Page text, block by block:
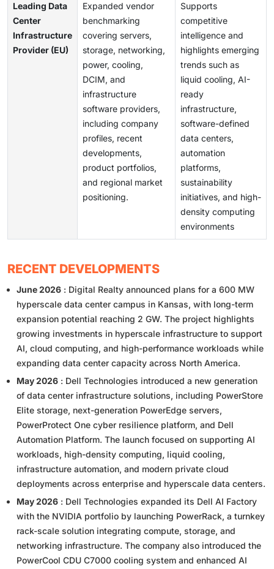
Leading Data
Center
Infrastructure
Provider (EU)
Expanded vendor
benchmarking
covering servers,
storage, networking,
power, cooling,
DCIM, and
infrastructure
software providers,
including company
profiles, recent
developments,
product portfolios,
and regional market
positioning.
Supports
competitive
intelligence and
highlights emerging
trends such as
liquid cooling, AI-
ready
infrastructure,
software-defined
data centers,
automation
platforms,
sustainability
initiatives, and high-
density computing
environments
RECENT DEVELOPMENTS
June 2026 : Digital Realty announced plans for a 600 MW
hyperscale data center campus in Kansas, with long-term
expansion potential reaching 2 GW. The project highlights
growing investments in hyperscale infrastructure to support
AI, cloud computing, and high-performance workloads while
expanding data center capacity across North America.
May 2026 : Dell Technologies introduced a new generation
of data center infrastructure solutions, including PowerStore
Elite storage, next-generation PowerEdge servers,
PowerProtect One cyber resilience platform, and Dell
Automation Platform. The launch focused on supporting AI
workloads, high-density computing, liquid cooling,
infrastructure automation, and modern private cloud
deployments across enterprise and hyperscale data centers.
May 2026 : Dell Technologies expanded its Dell AI Factory
with the NVIDIA portfolio by launching PowerRack, a turnkey
rack-scale solution integrating compute, storage, and
networking infrastructure. The company also introduced the
PowerCool CDU C7000 cooling system and enhanced AI